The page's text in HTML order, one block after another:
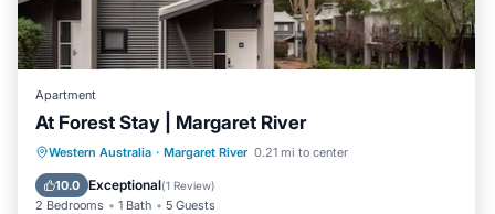
Apartment
At Forest Stay | Margaret River
Western Australia · Margaret River 0.21 mi to center
10.0 Exceptional(1 Review)
2 Bedrooms 1 Bath 5 Guests
Parking Balcony/Terrace
Kitchen
Air Conditioner